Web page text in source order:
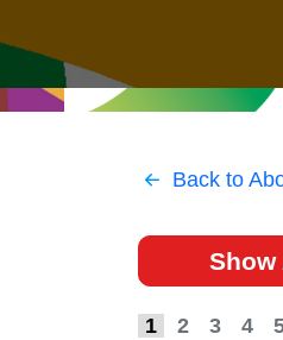
HK
HK
Hong Kong
Back to
Show
1 2 3 4